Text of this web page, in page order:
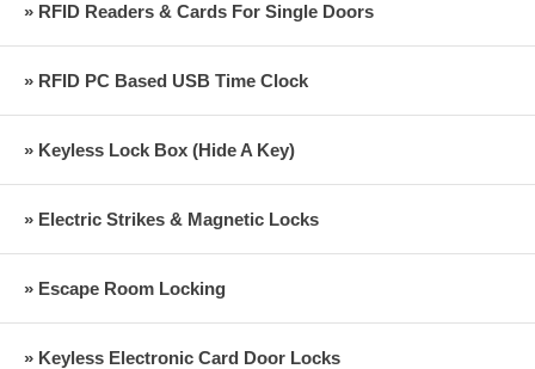
» RFID Readers & Cards For Single Doors
» RFID PC Based USB Time Clock
» Keyless Lock Box (Hide A Key)
» Electric Strikes & Magnetic Locks
» Escape Room Locking
» Keyless Electronic Card Door Locks